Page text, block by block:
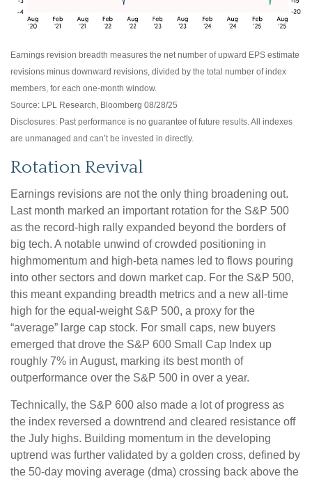
Earnings revision breadth measures the net number of upward EPS estimate
revisions minus downward revisions, divided by the total number of index
members, for each one-month window.
Source: LPL Research, Bloomberg 08/28/25
Disclosures: Past performance is no guarantee of future results. All indexes
are unmanaged and can’t be invested in directly.
Rotation Revival
Earnings revisions are not the only thing broadening out.
Last month marked an important rotation for the S&P 500
as the record-high rally expanded beyond the borders of
big tech. A notable unwind of crowded positioning in
highmomentum and high-beta names led to flows pouring
into other sectors and down market cap. For the S&P 500,
this meant expanding breadth metrics and a new all-time
high for the equal-weight S&P 500, a proxy for the
“average” large cap stock. For small caps, new buyers
emerged that drove the S&P 600 Small Cap Index up
roughly 7% in August, marking its best month of
outperformance over the S&P 500 in over a year.
Technically, the S&P 600 also made a lot of progress as
the index reversed a downtrend and cleared resistance off
the July highs. Building momentum in the developing
uptrend was further validated by a golden cross, defined by
the 50-day moving average (dma) crossing back above the